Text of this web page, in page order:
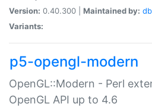
Version: 0.40.300 | Maintained by:
Variants:
p5-opengl-modern
OpenGL::Modern - Perl
OpenGL API up to 4.6